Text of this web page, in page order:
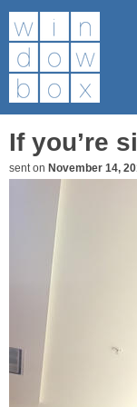
If you’re
sent on November 14,